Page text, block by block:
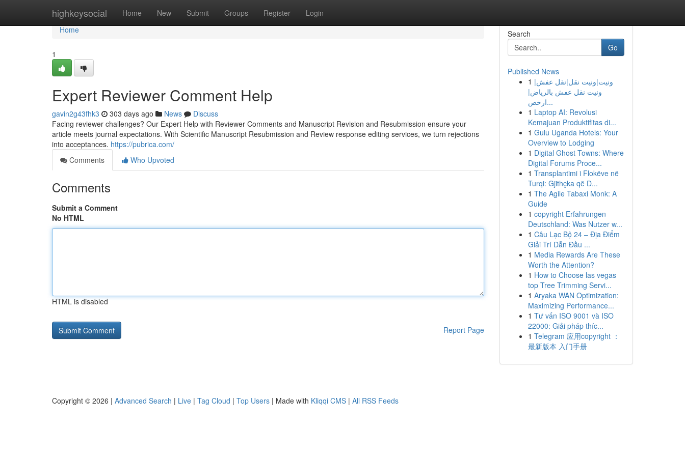
highkeysocial Home New Submit Groups Register Login
Home
Home
1
Expert Reviewer Comment Help
gavin2g43fhk3 303 days ago News
Discuss
Facing reviewer challenges? Our Expert Help with Reviewer Comments and Manuscript Revision and Resubmission ensure your
article meets journal expectations. With Scientific Manuscript Resubmission and Review response editing services, we turn rejections
into acceptances. https://pubrica.com/
Comments
Who Upvoted
Comments
Submit a Comment
No HTML
HTML is disabled
Report Page
Search
Go
Published News
1 ونيت|ونيت نقل|نقل عفش|
ونيت نقل عفش بالرياض|
ارخص...
1 Laptop AI: Revolusi
Kemajuan Produktifitas di...
1 Gulu Uganda Hotels: Your
Overview to Lodging
1 Digital Ghost Towns: Where
Digital Forums Proce...
1 Transplantimi i Flokëve në
Turqi: Gjithçka që D...
1 The Agile Tabaxi Monk: A
Guide
1 copyright Erfahrungen
Deutschland: Was Nutzer w...
1 Câu Lạc Bộ 24 – Địa Điểm
Giải Trí Dẫn Đầu ...
1 Media Rewards Are These
Worth the Attention?
1 How to Choose las vegas
top Tree Trimming Servi...
1 Aryaka WAN Optimization:
Maximizing Performance...
1 Tư vấn ISO 9001 và ISO
22000: Giải pháp thíc...
1 Telegram 应用copyright ：
最新版本 入门手册
Copyright © 2026 | Advanced Search | Live | Tag Cloud | Top Users | Made with Kliqqi CMS | All RSS Feeds